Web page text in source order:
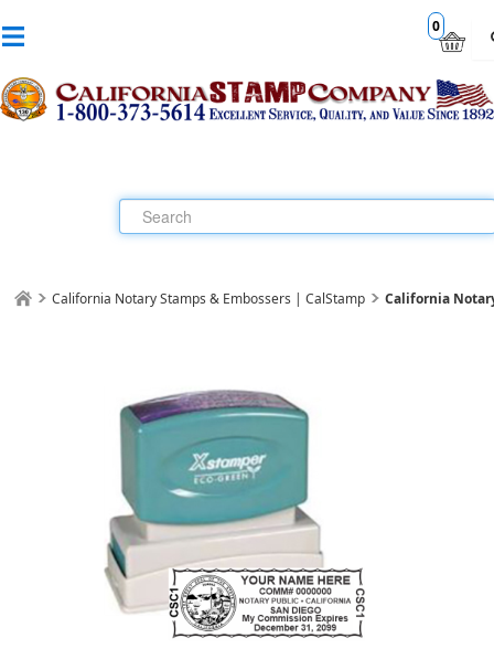
0
California Notary Stamps & Embossers | CalStamp California